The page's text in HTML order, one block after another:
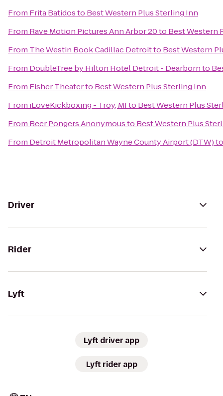
From Frita Batidosto Best Western Plus Sterling Inn
From Rave Motion Pictures Ann Arbor 20to Best Western
From The Westin Book Cadillac Detroitto Best Western
From DoubleTree by Hilton Hotel Detroit - Dearbornto
From Fisher Theaterto Best Western Plus Sterling Inn
From iLoveKickboxing - Troy, MIto Best Western Plus
From Beer Pongers Anonymousto Best Western Plus
From Detroit Metropolitan Wayne County Airport (DTW)
Driver
Rider
Lyft
Lyft driver app
Lyft rider app